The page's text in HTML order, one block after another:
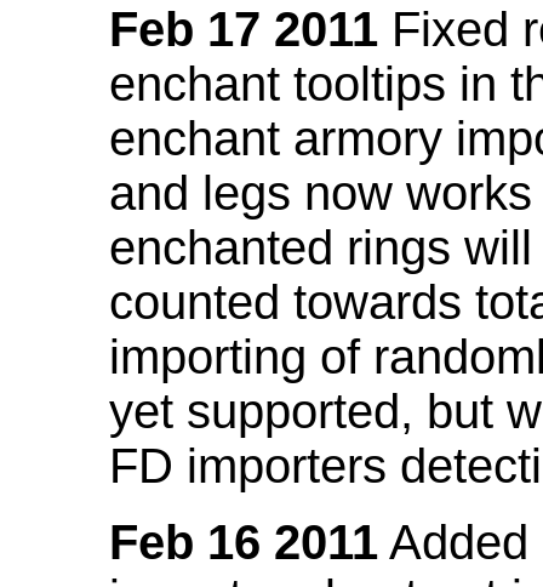
Feb 17 2011 Fixed
enchant tooltips in
enchant armory
and legs now
enchanted rings
counted towards
importing of
yet supported, but
FD importers
Feb 16 2011 Added